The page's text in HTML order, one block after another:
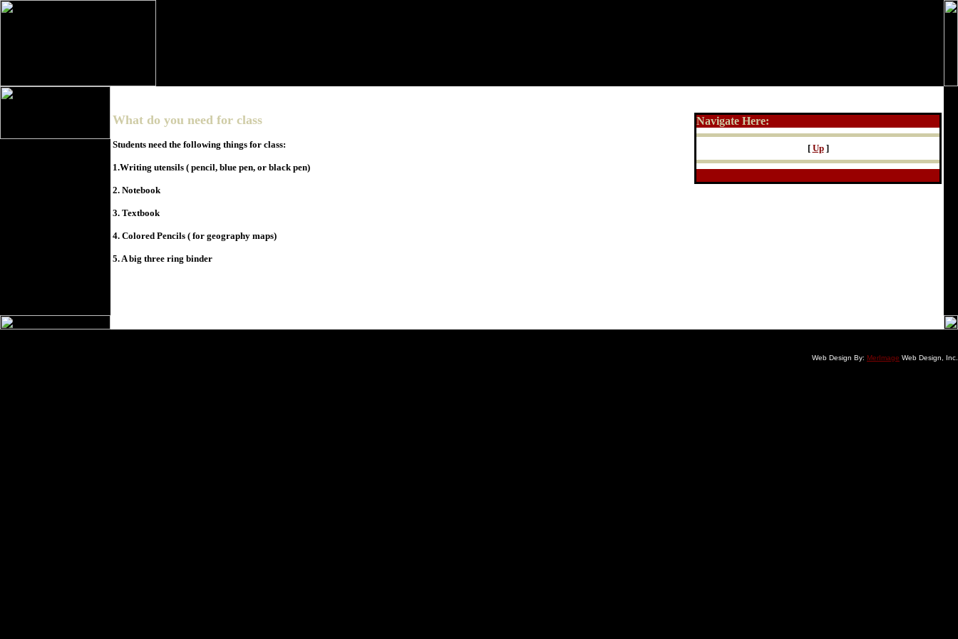
What do you need for class
Students need the following things for class:
1.Writing utensils ( pencil, blue pen, or black pen)
2. Notebook
3. Textbook
4. Colored Pencils ( for geography maps)
5. A big three ring binder
Navigate Here:
[ Up]
Web Design By: MerImage Web Design, Inc.